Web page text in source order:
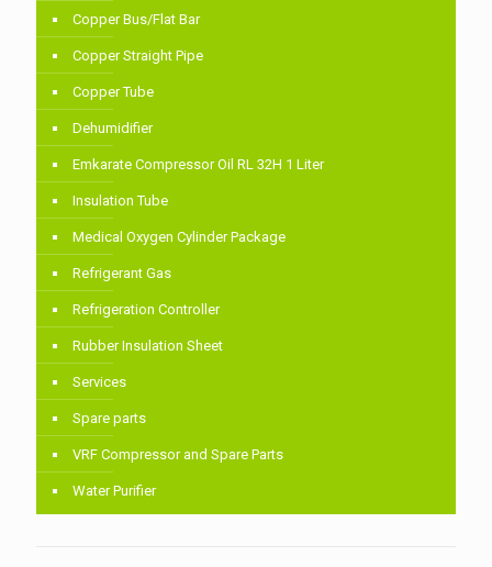
Copper Bus/Flat Bar
Copper Straight Pipe
Copper Tube
Dehumidifier
Emkarate Compressor Oil RL 32H 1 Liter
Insulation Tube
Medical Oxygen Cylinder Package
Refrigerant Gas
Refrigeration Controller
Rubber Insulation Sheet
Services
Spare parts
VRF Compressor and Spare Parts
Water Purifier